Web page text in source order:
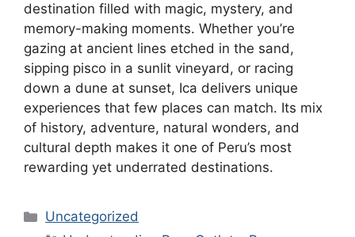
destination filled with magic, mystery, and
memory-making moments. Whether you’re
gazing at ancient lines etched in the sand,
sipping pisco in a sunlit vineyard, or racing
down a dune at sunset, Ica delivers unique
experiences that few places can match. Its mix
of history, adventure, natural wonders, and
cultural depth makes it one of Peru’s most
rewarding yet underrated destinations.
Categories
Uncategorized